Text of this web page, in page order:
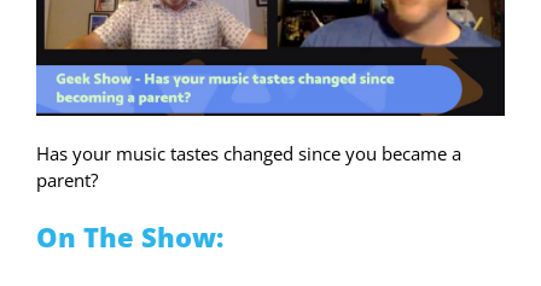
Has your music tastes changed since you became a
parent?
On The Show: